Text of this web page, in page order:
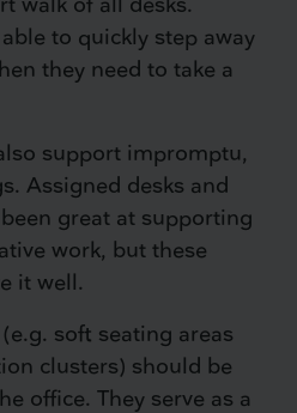
to quickly step away
they need to take a
support impromptu,
Assigned desks and
great at supporting
work, but these
it well.
(e.g. soft seating areas
clusters) should be
office. They serve as a